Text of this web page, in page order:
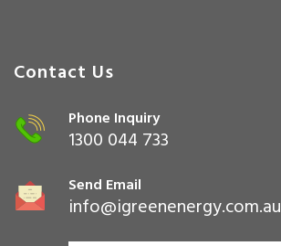
Contact Us
Phone Inquiry
1300 044 733
Send Email
info@igreenenergy.com.au